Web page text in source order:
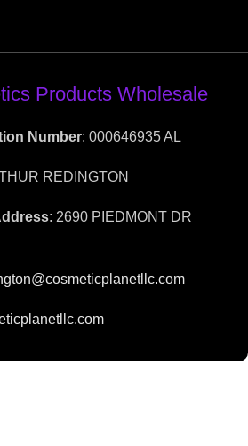
Products Wholesale
Number: 000646935 AL
REDINGTON
: 2690 PIEDMONT DR